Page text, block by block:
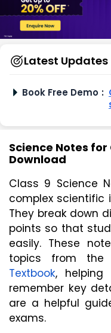
Latest Updates
Book Free Demo :
Science Notes for
Download
Class 9 Science
complex scientific
They break down
points so that
easily. These
topics from the
Textbook, helping
remember key
are a helpful
exams.